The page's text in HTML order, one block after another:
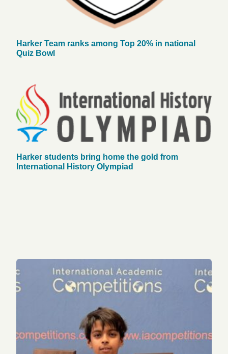
Harker Team ranks among Top 20% in national
Quiz Bowl
Harker students bring home the gold from
International History Olympiad